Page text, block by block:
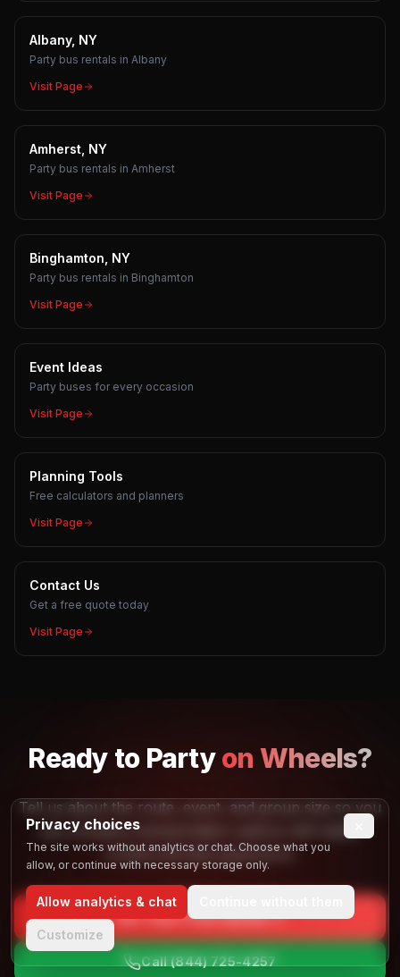
Albany, NY
Party bus rentals in Albany
Visit Page
Amherst, NY
Party bus rentals in Amherst
Visit Page
Binghamton, NY
Party bus rentals in Binghamton
Visit Page
Event Ideas
Party buses for every occasion
Visit Page
Planning Tools
Free calculators and planners
Visit Page
Contact Us
Get a free quote today
Visit Page
Ready to Partyon Wheels?
Tell us about the route, event, and group size so you
can compare transportation options with better
context and less guesswork.
Get Your Free Quote
Call (844) 725-4257
Privacy choices
The site works without analytics or chat. Choose what you
allow, or continue with necessary storage only.
Allow analytics & chat
Customize